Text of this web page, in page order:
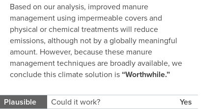
Based on our analysis, improved manure
management using impermeable covers and
physical or chemical treatments will reduce
emissions, although not by a globally meaningful
amount. However, because these manure
management techniques are broadly available, we
conclude this climate solution is“Worthwhile.”
Plausible Could it work?
Yes